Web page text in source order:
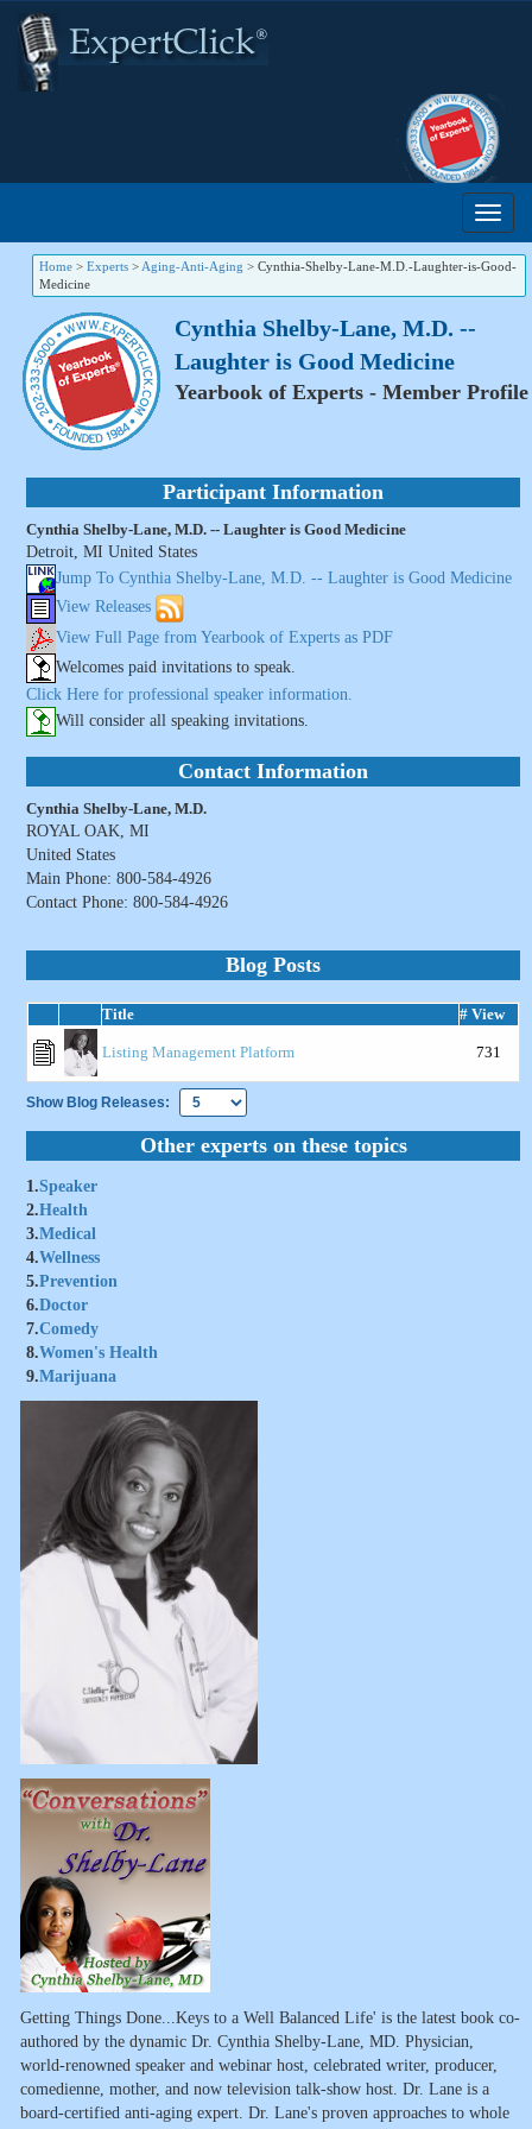
Home > Experts > Aging-Anti-Aging > Cynthia-Shelby-Lane-M.D.-Laughter-is-Good-
Medicine
Cynthia Shelby-Lane, M.D. --
Laughter is Good Medicine
Yearbook of Experts - Member Profile
Participant Information
Cynthia Shelby-Lane, M.D. -- Laughter is Good Medicine
Detroit, MI United States
Jump To Cynthia Shelby-Lane, M.D. -- Laughter is Good Medicine
View Releases
View Full Page from Yearbook of Experts as PDF
Welcomes paid invitations to speak.
Click Here for professional speaker information.
Will consider all speaking invitations.
Contact Information
Cynthia Shelby-Lane, M.D.
ROYAL OAK, MI
United States
Main Phone: 800-584-4926
Contact Phone: 800-584-4926
Blog Posts
Title # View
Listing Management Platform 731
Show Blog Releases:
Other experts on these topics
1.Speaker
2.Health
3.Medical
4.Wellness
5.Prevention
6.Doctor
7.Comedy
8.Women's Health
9.Marijuana
Getting Things Done...Keys to a Well Balanced Life' is the latest book co-
authored by the dynamic Dr. Cynthia Shelby-Lane, MD. Physician,
world-renowned speaker and webinar host, celebrated writer, producer,
comedienne, mother, and now television talk-show host. Dr. Lane is a
board-certified anti-aging expert. Dr. Lane's proven approaches to whole